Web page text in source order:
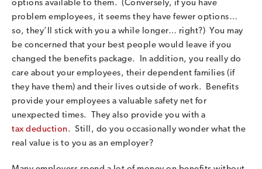
options available to them. (Conversely, if you have
problem employees, it seems they have fewer options…
so, they’ll stick with you a while longer… right?) You may
be concerned that your best people would leave if you
changed the benefits package. In addition, you really do
care about your employees, their dependent families (if
they have them) and their lives outside of work. Benefits
provide your employees a valuable safety net for
unexpected times. They also provide you with a
tax deduction. Still, do you occasionally wonder what the
real value is to you as an employer?